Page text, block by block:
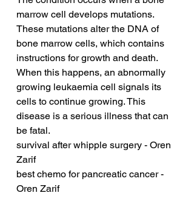
marrow cell develops mutations.
These mutations alter the DNA of
bone marrow cells, which contains
instructions for growth and death.
When this happens, an abnormally
growing leukaemia cell signals its
cells to continue growing. This
disease is a serious illness that can
be fatal.
survival after whipple surgery - Oren
Zarif
best chemo for pancreatic cancer -
Oren Zarif